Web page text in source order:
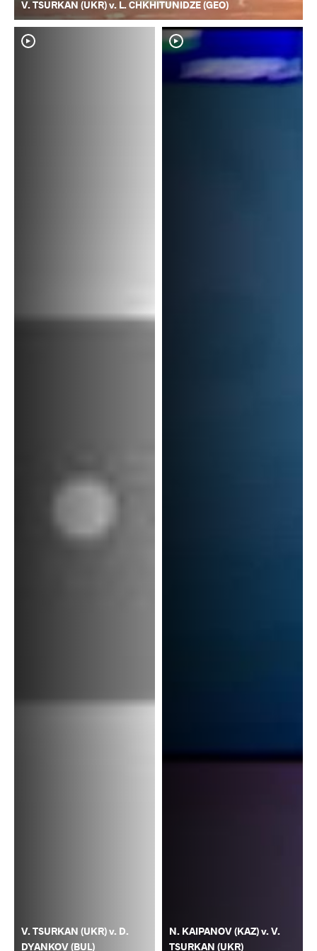
V. TSURKAN (UKR) v. L. CHKHITUNIDZE (GEO)
V. TSURKAN (UKR) v. D.
DYANKOV (BUL)
N. KAIPANOV (KAZ) v. V.
TSURKAN (UKR)